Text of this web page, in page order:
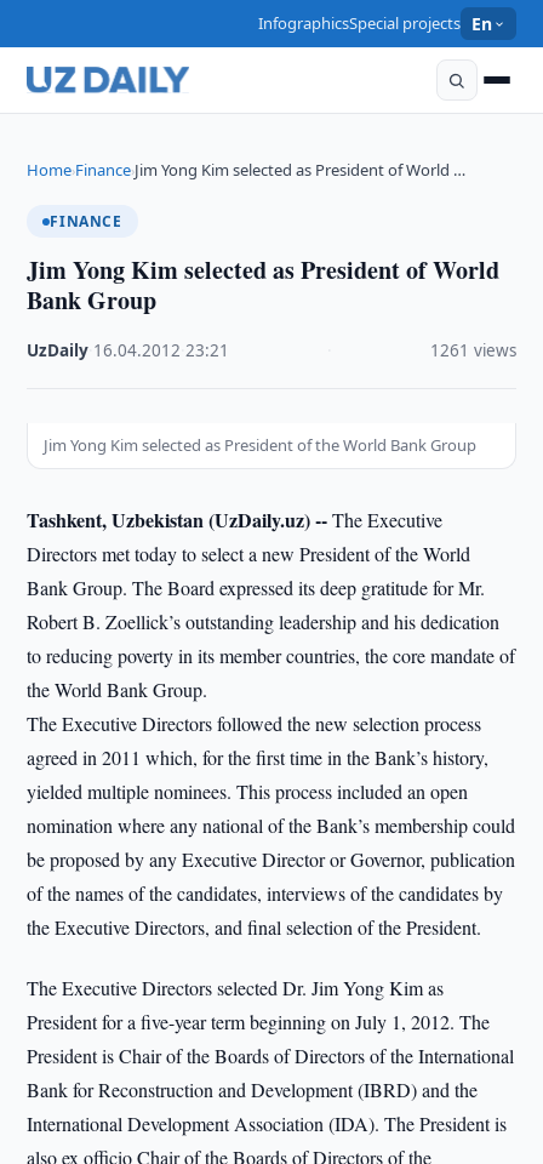
InfographicsSpecial projects En
Home›Finance›Jim Yong Kim selected as President of World …
FINANCE
Jim Yong Kim selected as President of World
Bank Group
UzDaily 16.04.2012 ·23:21 1261 views
Jim Yong Kim selected as President of the World Bank Group
Tashkent, Uzbekistan (UzDaily.uz) --The Executive
Directors met today to select a new President of the World
Bank Group. The Board expressed its deep gratitude for Mr.
Robert B. Zoellick’s outstanding leadership and his dedication
to reducing poverty in its member countries, the core mandate of
the World Bank Group.
The Executive Directors followed the new selection process
agreed in 2011 which, for the first time in the Bank’s history,
yielded multiple nominees. This process included an open
nomination where any national of the Bank’s membership could
be proposed by any Executive Director or Governor, publication
of the names of the candidates, interviews of the candidates by
the Executive Directors, and final selection of the President.
The Executive Directors selected Dr. Jim Yong Kim as
President for a five-year term beginning on July 1, 2012. The
President is Chair of the Boards of Directors of the International
Bank for Reconstruction and Development (IBRD) and the
International Development Association (IDA). The President is
also ex officio Chair of the Boards of Directors of the